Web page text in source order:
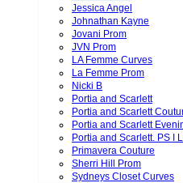
Jessica Angel
Johnathan Kayne
Jovani Prom
JVN Prom
LA Femme Curves
La Femme Prom
Nicki B
Portia and Scarlett
Portia and Scarlett
Portia and Scarlett
Portia and Scarlett. PS I
Primavera Couture
Sherri Hill Prom
Sydneys Closet Curves